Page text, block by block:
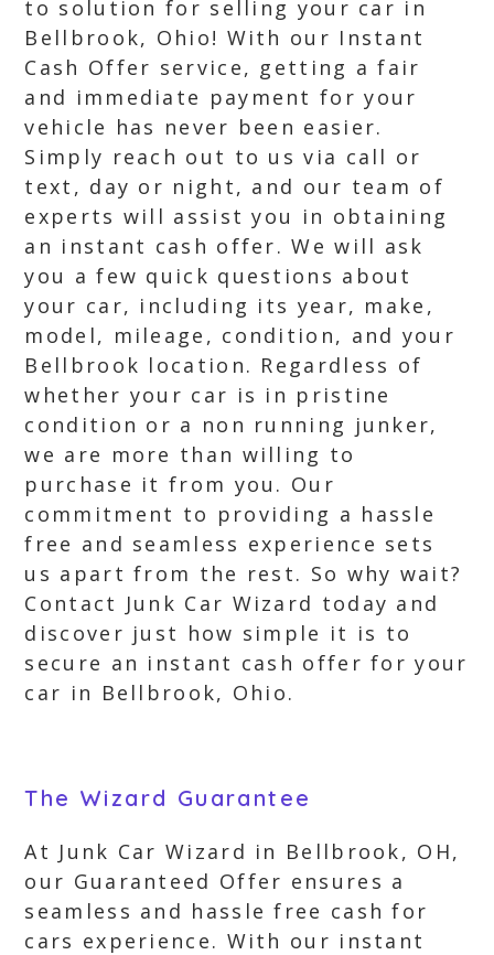
to solution for selling your car in
Bellbrook, Ohio! With our Instant
Cash Offer service, getting a fair
and immediate payment for your
vehicle has never been easier.
Simply reach out to us via call or
text, day or night, and our team of
experts will assist you in obtaining
an instant cash offer. We will ask
you a few quick questions about
your car, including its year, make,
model, mileage, condition, and your
Bellbrook location. Regardless of
whether your car is in pristine
condition or a non running junker,
we are more than willing to
purchase it from you. Our
commitment to providing a hassle
free and seamless experience sets
us apart from the rest. So why wait?
Contact Junk Car Wizard today and
discover just how simple it is to
secure an instant cash offer for your
car in Bellbrook, Ohio.
The Wizard Guarantee
At Junk Car Wizard in Bellbrook, OH,
our Guaranteed Offer ensures a
seamless and hassle free cash for
cars experience. With our instant